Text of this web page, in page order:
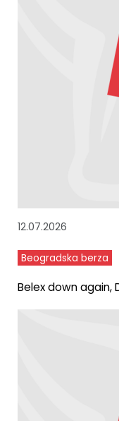
12.07.2026
Beogradska berza
Belex down again,